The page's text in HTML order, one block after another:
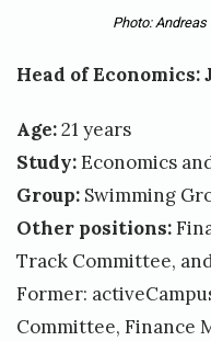
Photo:
Head of
Age:21 years
Study:Economics
Group: Swimming
Other positions:
Track Committee,
Former:
Committee, Finance